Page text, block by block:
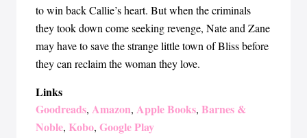
to win back Callie’s heart. But when the criminals
they took down come seeking revenge, Nate and Zane
may have to save the strange little town of Bliss before
they can reclaim the woman they love.
Links
Goodreads, Amazon, Apple Books, Barnes &
Noble, Kobo, Google Play